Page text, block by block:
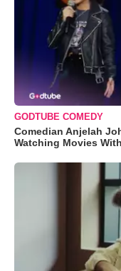
GODTUBE COMEDY
Comedian Anjelah
Watching Movies